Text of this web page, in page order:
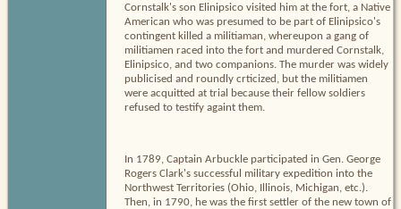
Cornstalk's son Elinipsico visited him at the fort, a Native
American who was presumed to be part of Elinipsico's
contingent killed a militiaman, whereupon a gang of
militiamen raced into the fort and murdered Cornstalk,
Elinipsico, and two companions. The murder was widely
publicised and roundly crticized, but the militiamen
were acquitted at trial because their fellow soldiers
refused to testify againt them.
In 1789, Captain Arbuckle participated in Gen. George
Rogers Clark's successful military expedition into the
Northwest Territories (Ohio, Illinois, Michigan, etc.).
Then, in 1790, he was the first settler of the new town of